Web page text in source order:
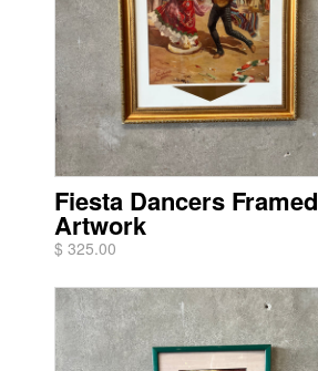
Fiesta Dancers Framed
Artwork
$ 325.00